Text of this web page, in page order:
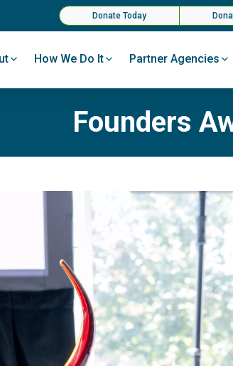
Donate Today
How We Do It Partner Agencies
Founders